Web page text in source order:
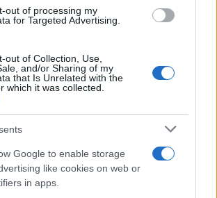
out of processing my
for Targeted Advertising.
out of Collection, Use,
and/or Sharing of my
that Is Unrelated with the
which it was collected.
Google to enable storage
like cookies on web or
in apps.
Jockey Daniel King Wins
and Galway Hurdle